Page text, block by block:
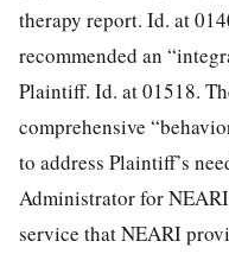
therapy report. Id. at
recommended an
Plaintiff. Id. at 01518.
comprehensive
to address Plaintiff’s
Administrator for
service that NEARI